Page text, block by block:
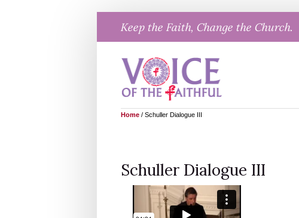
content
Keep the Faith, Change the Church.
Home / Schuller Dialogue III
Schuller Dialogue III